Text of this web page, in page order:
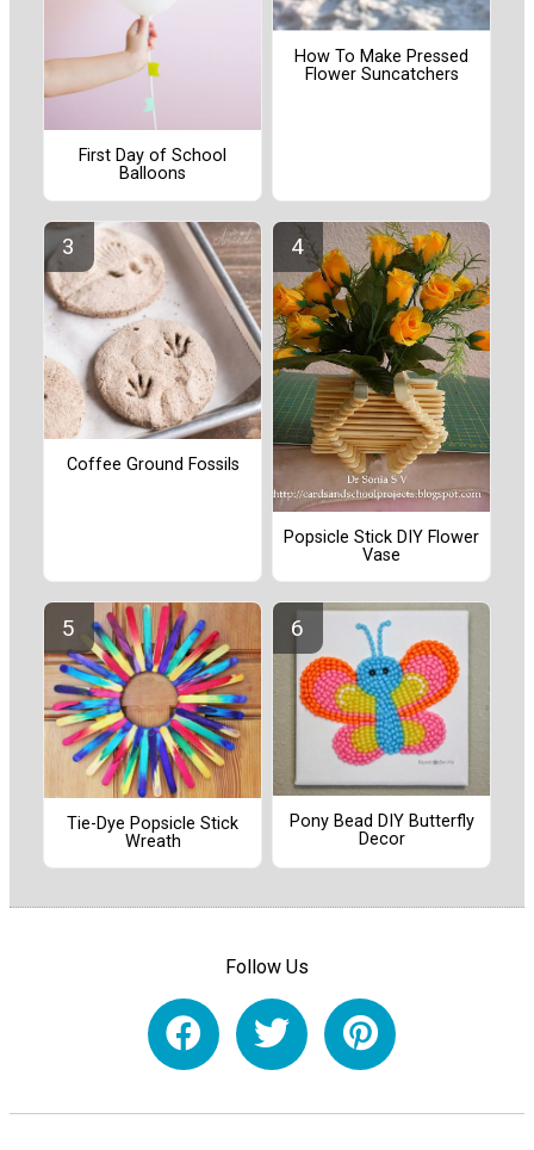
First Day of School
Balloons
How To Make Pressed
Flower Suncatchers
Coffee Ground Fossils
Popsicle Stick DIY Flower
Vase
Tie-Dye Popsicle Stick
Wreath
Pony Bead DIY Butterfly
Decor
Follow Us